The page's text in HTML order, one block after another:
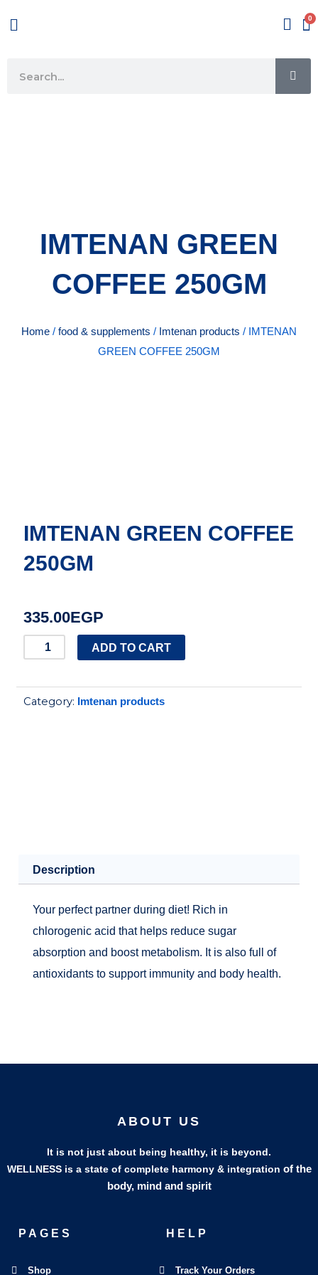
to
Menu
IMTENAN GREEN
COFFEE 250GM
Home / food & supplements / Imtenan products / IMTENAN
GREEN COFFEE 250GM
IMTENAN GREEN COFFEE
250GM
335.00EGP
IMTENAN
COFFEE
250GM
ADD TO CART
Category: Imtenan products
Description
Your perfect partner during diet! Rich in
chlorogenic acid that helps reduce sugar
absorption and boost metabolism. It is also full of
antioxidants to support immunity and body health.
ABOUT US
It is not just about being healthy, it is beyond.
WELLNESS is a state of complete harmony & integration of the
body, mind and spirit
PAGES
Shop
HELP
Track Your Orders